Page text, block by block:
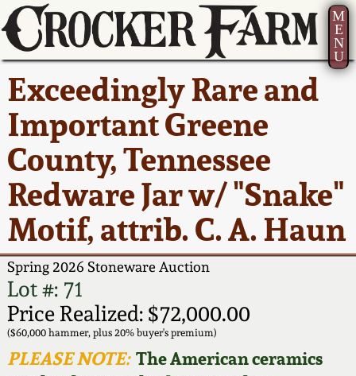
M
E
N
U
Exceedingly Rare and
Important Greene
County, Tennessee
Redware Jar w/ "Snake"
Motif, attrib. C. A. Haun
Spring 2026 Stoneware Auction
Lot #: 71
Price Realized: $72,000.00
($60,000 hammer, plus 20% buyer's premium)
PLEASE NOTE:The American ceramics
Current Auction:
Summer
AMERICA 250! July 22 -
31, 2026
Full Online Catalog!
How to Bid
Video Gallery Tour
Order Print Catalog
America 250!
Ward Collection
Spring 2026
Wahler Collection 2
Fall 2025
Summer 2025
Spring 2025
How to Sell Your
Pottery
Contact Us
Greatest Hits
New York State
Stoneware
New York City
Stoneware
New England
Stoneware
Southern Pottery
Face Jugs
About Us
Bio
Contact Info
How to Bid
Articles About Us
FAQ
Our Gallery